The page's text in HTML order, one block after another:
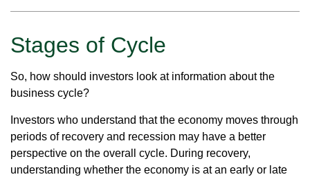
Stages of Cycle
So, how should investors look at information about the
business cycle?
Investors who understand that the economy moves through
periods of recovery and recession may have a better
perspective on the overall cycle. During recovery,
understanding whether the economy is at an early or late